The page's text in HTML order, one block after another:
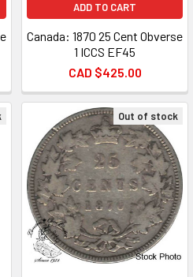
ADD TO CART
Canada: 1870 25 Cent Obverse
1 ICCS EF45
CAD $425.00
Out of stock